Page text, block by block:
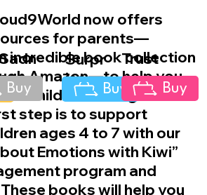
now offers
for parents—
incredible book collection
Amazon—to help you
child is learning at
step is to support
ages 4 to 7 with our
Emotions with Kiwi”
program and
books will help you
Trust
Surpr
ise
Buy Buy Buy